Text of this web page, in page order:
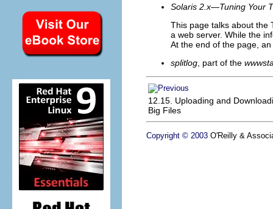
Solaris 2.x—Tuning Your
This page talks about the
a web server. While the
At the end of the page,
splitlog , part of the
12.15. Uploading and
Big Files
Copyright © 2003 O'Reilly &